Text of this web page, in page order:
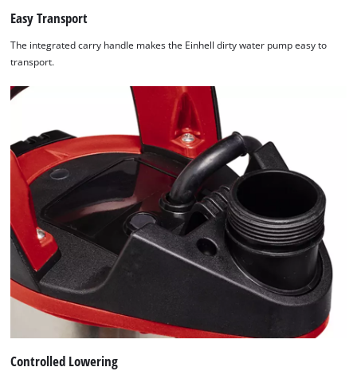
Easy Transport
The integrated carry handle makes the Einhell dirty water pump easy to
transport.
Controlled Lowering